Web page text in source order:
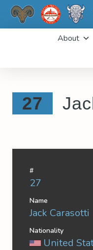
About
27
#
27
Name
Jack Carasotti
Nationality
United